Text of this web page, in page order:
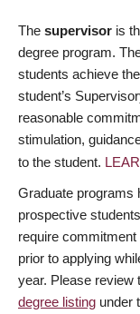
The supervisor is
degree program.
students achieve
student’s
reasonable
stimulation,
to the student.
Graduate programs
prospective
require
prior to applying
year. Please review
degree listing under